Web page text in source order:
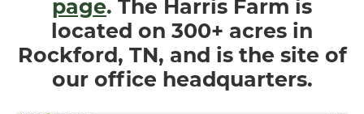
page. The Harris Farm is
located on 300+ acres in
Rockford, TN, and is the site of
our office headquarters.